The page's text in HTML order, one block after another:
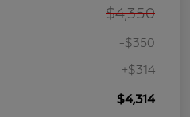
$4,350
-$350
+$314
$4,314